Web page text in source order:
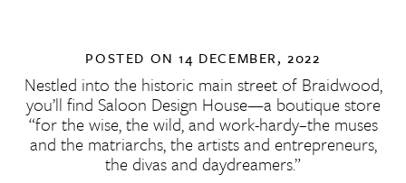
POSTED ON14 DECEMBER, 2022
Nestled into the historic main street of Braidwood,
you’ll find Saloon Design House—a boutique store
“for the wise, the wild, and work-hardy–the muses
and the matriarchs, the artists and entrepreneurs,
the divas and daydreamers.”